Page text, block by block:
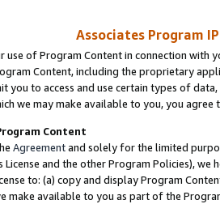
Associates Program
use of Program Content in connection
Content, including the proprietary
you to access and use certain types of
we may make available to you, you agree
Content
Agreementand solely for the limited
License and the other Program Policies),
to: (a) copy and display Program
make available to you as part of the